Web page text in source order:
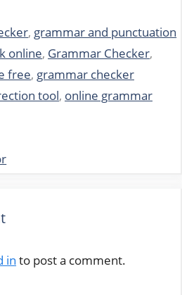
, grammar and punctuation
online, Grammar Checker,
free, grammar checker
tool, online grammar
in to post a comment.